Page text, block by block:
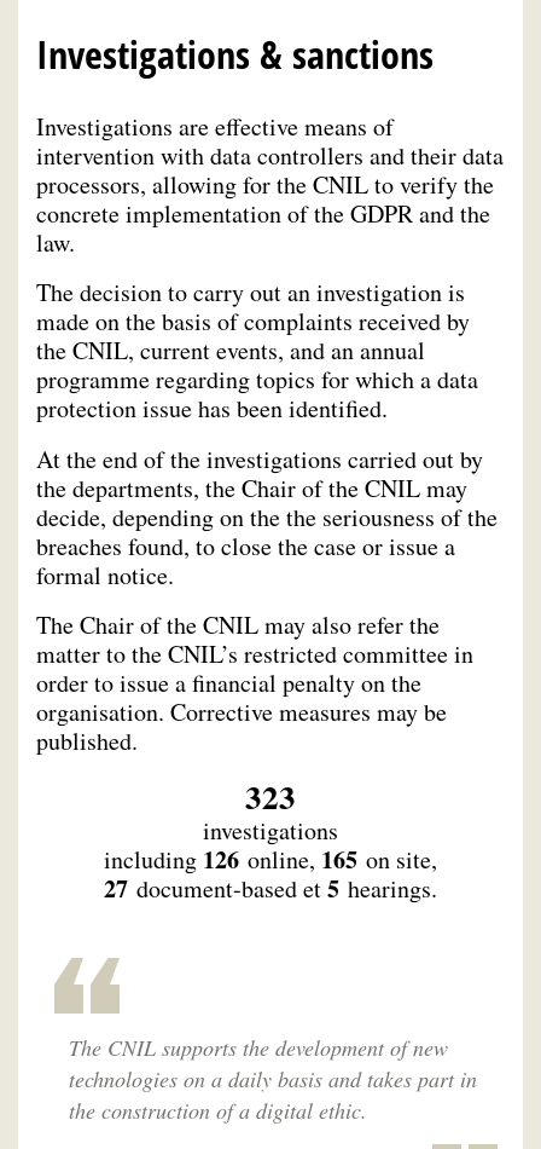
Investigations & sanctions
Investigations are effective means of
intervention with data controllers and their data
processors, allowing for the CNIL to verify the
concrete implementation of the GDPR and the
law.
The decision to carry out an investigation is
made on the basis of complaints received by
the CNIL, current events, and an annual
programme regarding topics for which a data
protection issue has been identified.
At the end of the investigations carried out by
the departments, the Chair of the CNIL may
decide, depending on the the seriousness of the
breaches found, to close the case or issue a
formal notice.
The Chair of the CNIL may also refer the
matter to the CNIL’s restricted committee in
order to issue a financial penalty on the
organisation. Corrective measures may be
published.
323
investigations
including 126 online, 165 on site,
27 document-based et5 hearings.
The CNIL supports the development of new
technologies on a daily basis and takes part in
the construction of a digital ethic.